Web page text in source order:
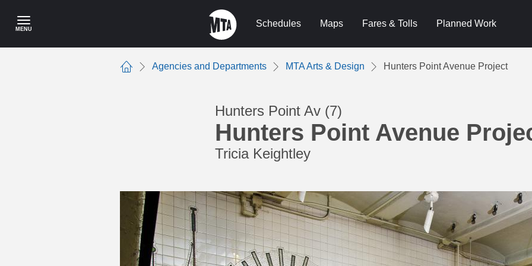
content
MENU
Schedules Maps Fares & Tolls Planned Work
Home
Agencies and Departments MTA Arts & Design Hunters Point Avenue Project
Hunters Point Av (7)
Hunters Point Avenue
Tricia Keightley